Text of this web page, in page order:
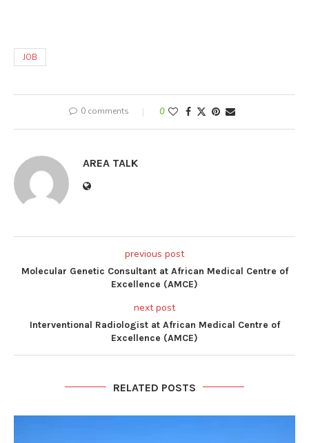
JOB
0 comments 0
AREA TALK
previous post
Molecular Genetic Consultant at African Medical Centre of
Excellence (AMCE)
next post
Interventional Radiologist at African Medical Centre of
Excellence (AMCE)
RELATED POSTS